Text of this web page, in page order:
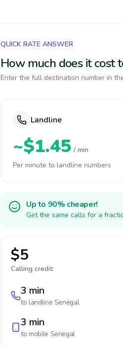
QUICK RATE ANSWER
How much does it cost
Enter the full destination number in
Landline
~$1.45 / min
Per minute to landline numbers
Up to 90% cheaper!
Get the same calls for a
$5
Calling credit:
3 min
to landline Senegal
3 min
to mobile Senegal